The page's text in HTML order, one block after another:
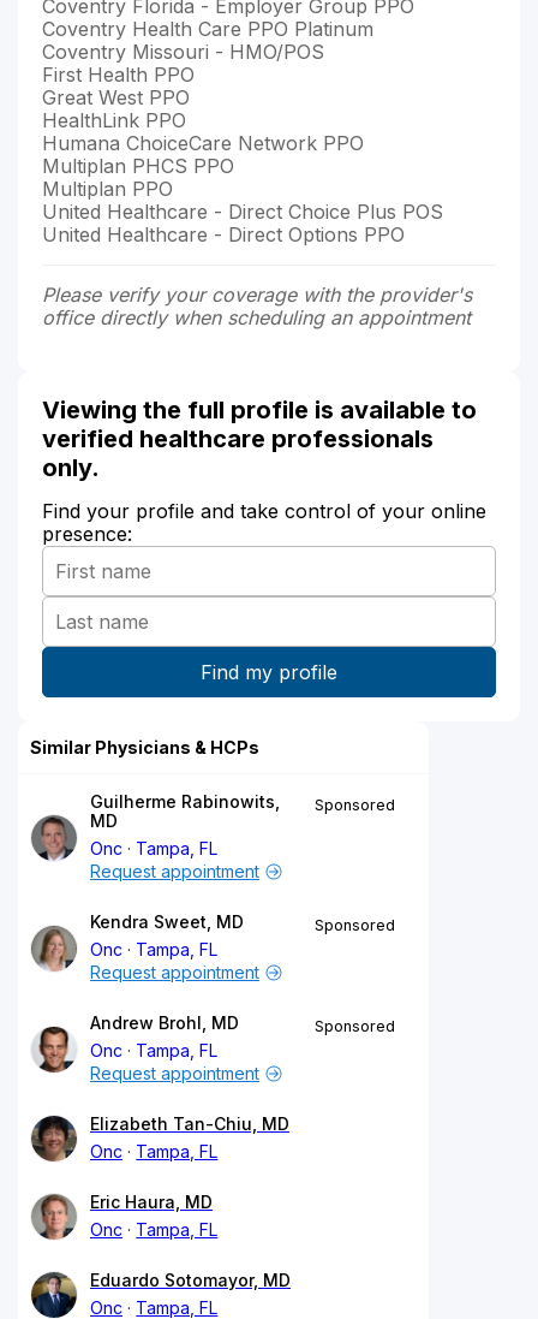
Coventry Florida - Employer Group PPO
Coventry Health Care PPO Platinum
Coventry Missouri - HMO/POS
First Health PPO
Great West PPO
HealthLink PPO
Humana ChoiceCare Network PPO
Multiplan PHCS PPO
Multiplan PPO
United Healthcare - Direct Choice Plus POS
United Healthcare - Direct Options PPO
Please verify your coverage with the provider's
office directly when scheduling an appointment
Viewing the full profile is available to
verified healthcare professionals
only.
Find your profile and take control of your online
presence:
Similar Physicians & HCPs
Guilherme Rabinowits,
MD
Onc
Tampa, FL
Sponsored
Request appointment
Kendra Sweet, MD
Onc
Tampa, FL
Sponsored
Request appointment
Andrew Brohl, MD
Onc
Tampa, FL
Sponsored
Request appointment
Elizabeth Tan-Chiu, MD
Onc
Tampa, FL
Eric Haura, MD
Onc
Tampa, FL
Eduardo Sotomayor, MD
Onc
Tampa, FL